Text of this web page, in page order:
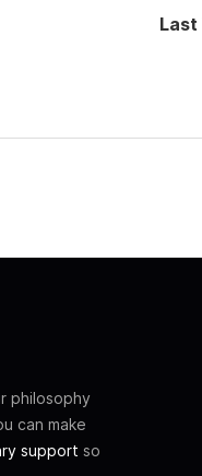
Last
philosophy
can make
support so